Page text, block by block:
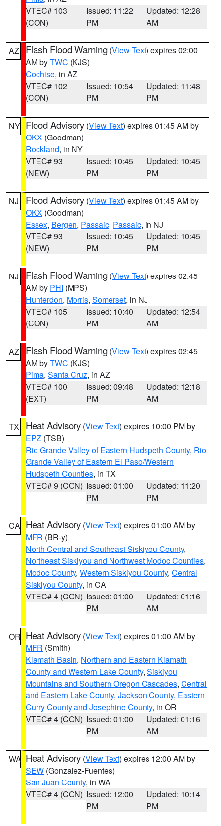
VTEC# 103
(CON)
Issued: 11:22
PM
Updated: 12:28
AM
AZ Flash Flood Warning (View Text) expires 02:00
AM byTWC (KJS)
Cochise, in AZ
VTEC# 102
(CON)
Issued: 10:54
PM
Updated: 11:48
PM
NY Flood Advisory (View Text) expires 01:45 AM by
OKX (Goodman)
Rockland, in NY
VTEC# 93
(NEW)
Issued: 10:45
PM
Updated: 10:45
PM
NJ Flood Advisory (View Text) expires 01:45 AM by
OKX (Goodman)
Essex, Bergen, Passaic, Passaic, in NJ
VTEC# 93
(NEW)
Issued: 10:45
PM
Updated: 10:45
PM
NJ Flash Flood Warning (View Text) expires 02:45
AM by PHI (MPS)
Hunterdon, Morris, Somerset, in NJ
VTEC# 105
(CON)
Issued: 10:40
PM
Updated: 12:54
AM
AZ Flash Flood Warning (View Text) expires 02:45
AM byTWC (KJS)
Pima, Santa Cruz, in AZ
VTEC# 100
(EXT)
Issued: 09:48
PM
Updated: 12:18
AM
TX Heat Advisory (View Text) expires 10:00 PM by
EPZ (TSB)
Rio Grande Valley of Eastern Hudspeth County, Rio
Grande Valley of Eastern El Paso/Western
Hudspeth Counties, in TX
VTEC# 9 (CON) Issued: 01:00
PM
Updated: 11:20
PM
CA Heat Advisory (View Text) expires 01:00 AM by
MFR (BR-y)
North Central and Southeast Siskiyou County,
Northeast Siskiyou and Northwest Modoc Counties,
Modoc County, Western Siskiyou County, Central
Siskiyou County, in CA
VTEC# 4 (CON) Issued: 01:00
PM
Updated: 01:16
AM
OR Heat Advisory (View Text) expires 01:00 AM by
MFR (Smith)
Klamath Basin, Northern and Eastern Klamath
County and Western Lake County, Siskiyou
Mountains and Southern Oregon Cascades, Central
and Eastern Lake County, Jackson County, Eastern
Curry County and Josephine County, in OR
VTEC# 4 (CON) Issued: 01:00
PM
Updated: 01:16
AM
WA Heat Advisory (View Text) expires 12:00 AM by
SEW (Gonzalez-Fuentes)
San Juan County, in WA
VTEC# 4 (CON) Issued: 12:00
PM
Updated: 10:14
PM